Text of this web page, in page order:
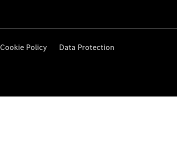
Cookie Policy Data Protection